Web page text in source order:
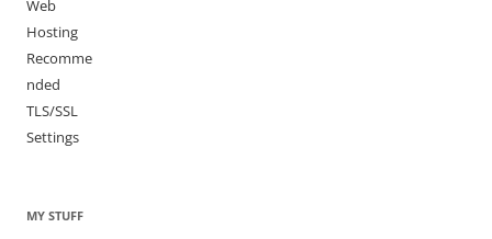
Web
Hosting
Recomme
nded
TLS/SSL
Settings
MY STUFF